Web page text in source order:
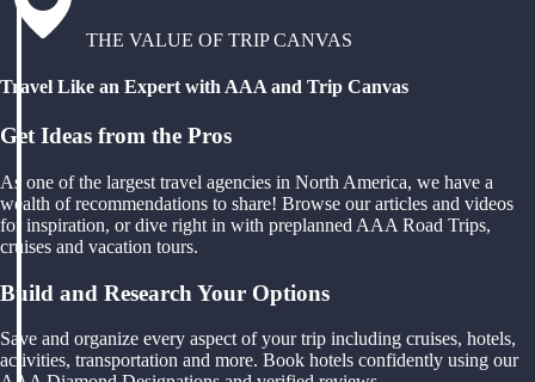
THE VALUE OF TRIP CANVAS
Travel Like an Expert with AAA and Trip Canvas
Get Ideas from the Pros
As one of the largest travel agencies in North America, we have a
wealth of recommendations to share! Browse our articles and videos
for inspiration, or dive right in with preplanned AAA Road Trips,
cruises and vacation tours.
Build and Research Your Options
Save and organize every aspect of your trip including cruises, hotels,
activities, transportation and more. Book hotels confidently using our